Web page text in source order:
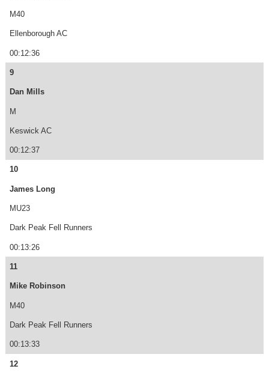
M40
Ellenborough AC
00:12:36
9
Dan Mills
M
Keswick AC
00:12:37
10
James Long
MU23
Dark Peak Fell Runners
00:13:26
11
Mike Robinson
M40
Dark Peak Fell Runners
00:13:33
12